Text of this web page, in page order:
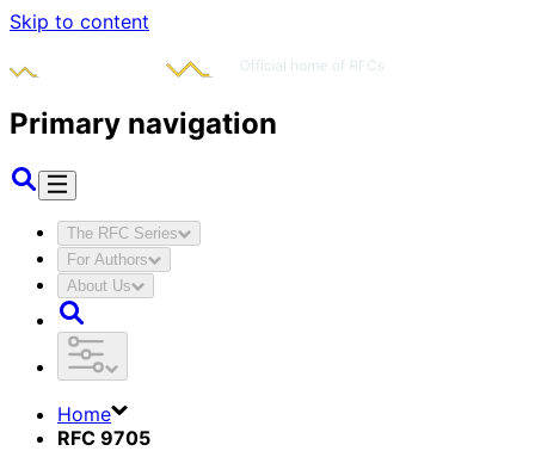
Skip to content
Primary navigation
The RFC Series
For Authors
About Us
Home
RFC 9705